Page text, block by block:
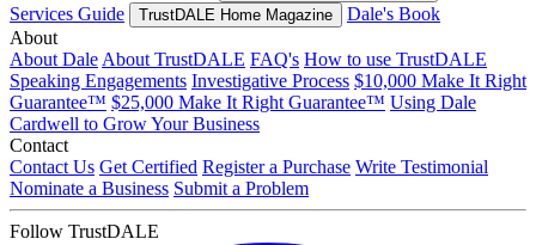
Services Guide
TrustDALE Home Magazine
Dale's Book
About
About Dale About TrustDALE FAQ's How to use TrustDALE
Speaking Engagements Investigative Process $10,000 Make It Right
Guarantee™ $25,000 Make It Right Guarantee™ Using Dale
Cardwell to Grow Your Business
Contact
Contact Us Get Certified Register a Purchase Write Testimonial
Nominate a Business Submit a Problem
Follow TrustDALE